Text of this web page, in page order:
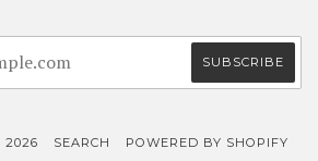
2026 SEARCH POWERED BY SHOPIFY